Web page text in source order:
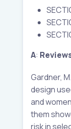
A:
Gardner,
design
and
them
risk in